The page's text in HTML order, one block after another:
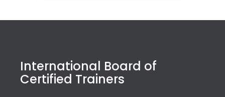
International Board of
Certified Trainers